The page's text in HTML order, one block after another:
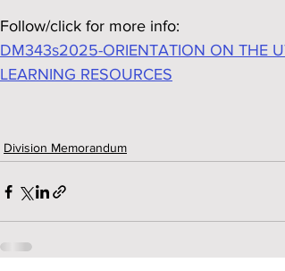
Follow/click for more info:
DM343s2025-ORIENTATION ON THE
LEARNING RESOURCES
Division Memorandum